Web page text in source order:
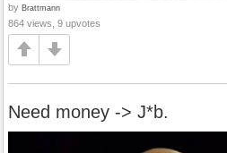
by Brattmann
864 views, 9 upvotes
Need money -> J*b.